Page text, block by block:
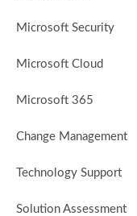
Microsoft Security
Microsoft Cloud
Microsoft 365
Change Management
Technology Support
Solution Assessment